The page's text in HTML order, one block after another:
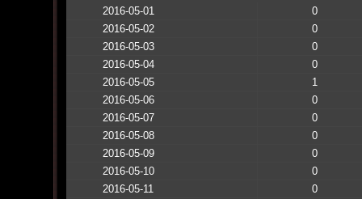
2016-05-01
0
2016-05-02
0
2016-05-03
0
2016-05-04
0
2016-05-05
1
2016-05-06
0
2016-05-07
0
2016-05-08
0
2016-05-09
0
2016-05-10
0
2016-05-11
0